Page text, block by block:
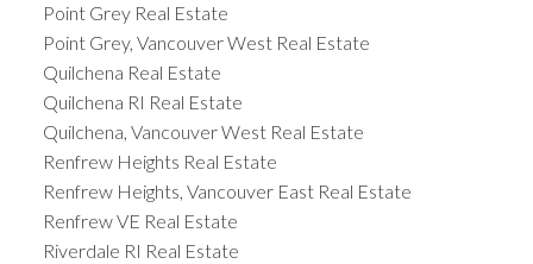
Point Grey Real Estate
Point Grey, Vancouver West Real Estate
Quilchena Real Estate
Quilchena RI Real Estate
Quilchena, Vancouver West Real Estate
Renfrew Heights Real Estate
Renfrew Heights, Vancouver East Real Estate
Renfrew VE Real Estate
Riverdale RI Real Estate